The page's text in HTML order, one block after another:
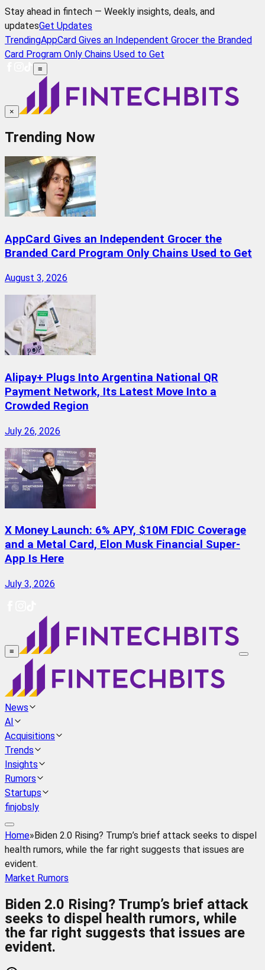
Stay ahead in fintech — Weekly insights, deals, and
updatesGet Updates
TrendingAppCard Gives an Independent Grocer the Branded
Card Program Only Chains Used to Get
≡
×
Trending Now
AppCard Gives an Independent Grocer the
Branded Card Program Only Chains Used to Get
August 3, 2026
Alipay+ Plugs Into Argentina National QR
Payment Network, Its Latest Move Into a
Crowded Region
July 26, 2026
X Money Launch: 6% APY, $10M FDIC Coverage
and a Metal Card, Elon Musk Financial Super-
App Is Here
July 3, 2026
≡
News
AI
Acquisitions
Trends
Insights
Rumors
Startups
finjobsly
Home»Biden 2.0 Rising? Trump’s brief attack seeks to dispel
health rumors, while the far right suggests that issues are
evident.
Market Rumors
Biden 2.0 Rising? Trump’s brief attack
seeks to dispel health rumors, while
the far right suggests that issues are
evident.